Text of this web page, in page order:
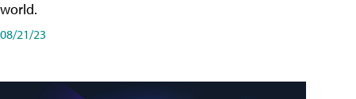
world.
08/21/23